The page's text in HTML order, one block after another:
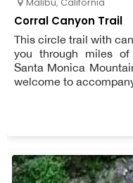
Corral Canyon Trail
This circle trail with
you through miles
Santa Monica
welcome to